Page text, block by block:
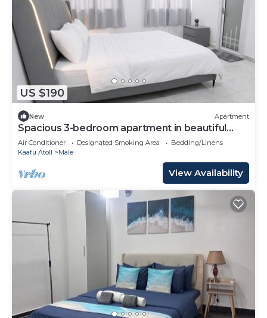
US $190
New Apartment
Spacious 3-bedroom apartment in beautiful
Hulhumale with AC
Air Conditioner Designated Smoking Area
Bedding/Linens
Kaafu Atoll
Male
View Availability